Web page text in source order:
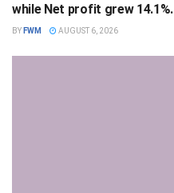
while Net profit grew 14.1%.
BY FWM AUGUST 6, 2026